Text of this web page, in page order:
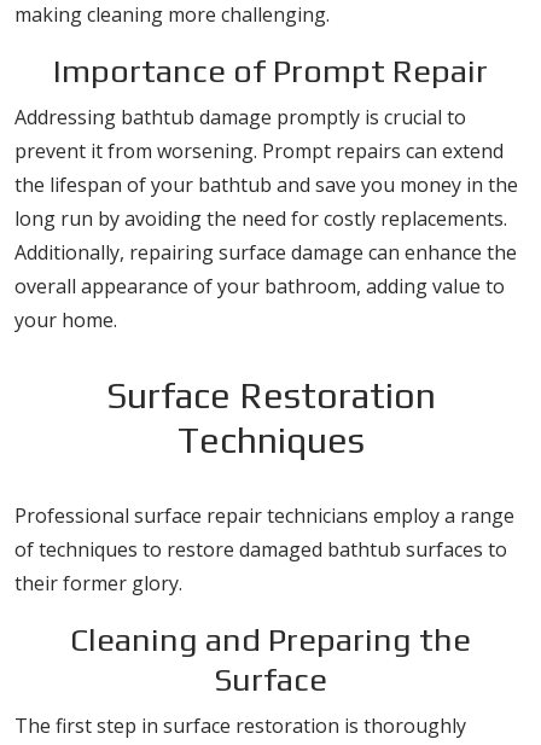
making cleaning more challenging.
Importance of Prompt Repair
Addressing bathtub damage promptly is crucial to
prevent it from worsening. Prompt repairs can extend
the lifespan of your bathtub and save you money in the
long run by avoiding the need for costly replacements.
Additionally, repairing surface damage can enhance the
overall appearance of your bathroom, adding value to
your home.
Surface Restoration
Techniques
Professional surface repair technicians employ a range
of techniques to restore damaged bathtub surfaces to
their former glory.
Cleaning and Preparing the
Surface
The first step in surface restoration is thoroughly